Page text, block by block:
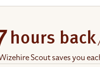
hours back
Scout saves you